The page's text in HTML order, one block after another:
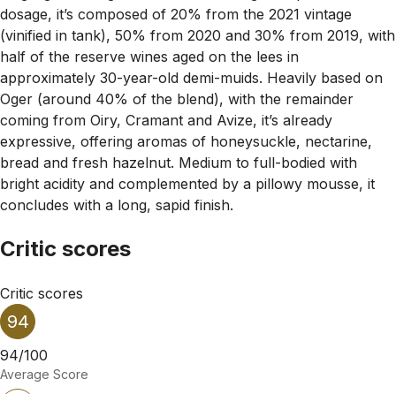
dosage, it’s composed of 20% from the 2021 vintage
(vinified in tank), 50% from 2020 and 30% from 2019, with
half of the reserve wines aged on the lees in
approximately 30-year-old demi-muids. Heavily based on
Oger (around 40% of the blend), with the remainder
coming from Oiry, Cramant and Avize, it’s already
expressive, offering aromas of honeysuckle, nectarine,
bread and fresh hazelnut. Medium to full-bodied with
bright acidity and complemented by a pillowy mousse, it
concludes with a long, sapid finish.
Critic scores
Critic scores
94
94/100
Average Score